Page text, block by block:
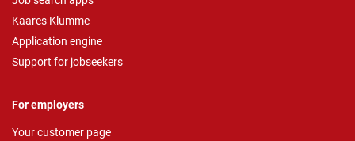
Kaares Klumme
Application engine
Support for jobseekers
For employers
Your customer page